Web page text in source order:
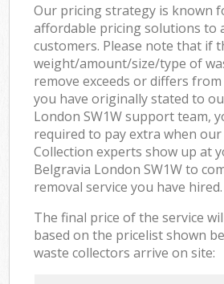
Our pricing strategy is known
affordable pricing solutions to
customers. Please note that if
weight/amount/size/type of
remove exceeds or differs
you have originally stated to
London SW1W support team,
required to pay extra when our
Collection experts show up at
Belgravia London SW1W to
removal service you have hired.
The final price of the service
based on the pricelist shown
waste collectors arrive on site: